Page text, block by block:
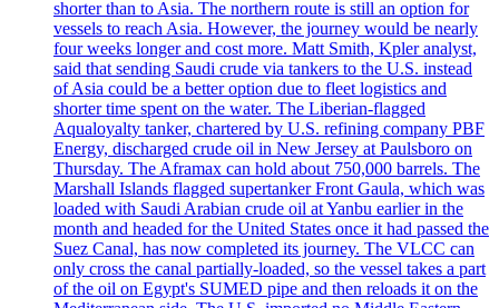
shorter than to Asia. The northern route is still an option for
vessels to reach Asia. However, the journey would be nearly
four weeks longer and cost more. Matt Smith, Kpler analyst,
said that sending Saudi crude via tankers to the U.S. instead
of Asia could be a better option due to fleet logistics and
shorter time spent on the water. The Liberian-flagged
Aqualoyalty tanker, chartered by U.S. refining company PBF
Energy, discharged crude oil in New Jersey at Paulsboro on
Thursday. The Aframax can hold about 750,000 barrels. The
Marshall Islands flagged supertanker Front Gaula, which was
loaded with Saudi Arabian crude oil at Yanbu earlier in the
month and headed for the United States once it had passed the
Suez Canal, has now completed its journey. The VLCC can
only cross the canal partially-loaded, so the vessel takes a part
of the oil on Egypt's SUMED pipe and then reloads it on the